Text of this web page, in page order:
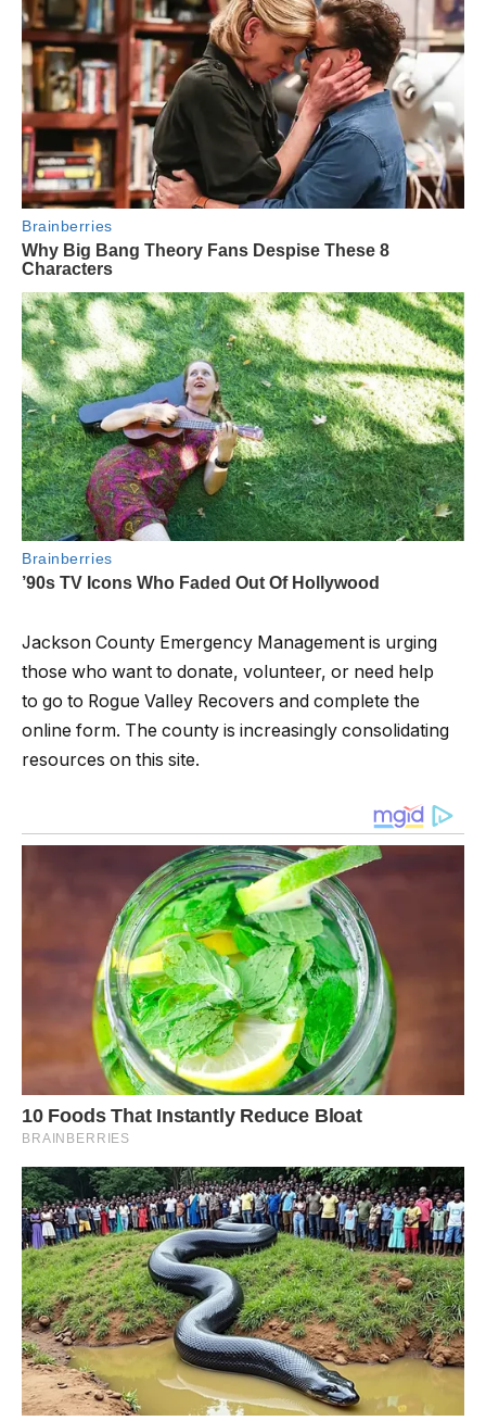
Jackson County Emergency Management is urging
those who want to donate, volunteer, or need help
to go to Rogue Valley Recovers and complete the
online form. The county is increasingly consolidating
resources on this site.